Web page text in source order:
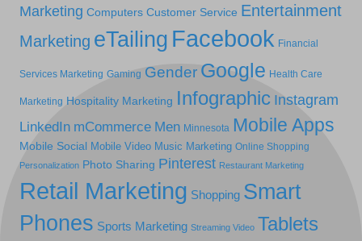
Marketing Computers Customer Service Entertainment
Marketing eTailing Facebook Financial
Services Marketing Gaming Gender Google Health Care
Marketing Hospitality Marketing Infographic Instagram
LinkedIn mCommerce Men Minnesota Mobile Apps
Mobile Social Mobile Video Music Marketing Online Shopping
Personalization Photo Sharing Pinterest Restaurant Marketing
Retail Marketing Shopping Smart
Phones Sports Marketing Streaming Video Tablets